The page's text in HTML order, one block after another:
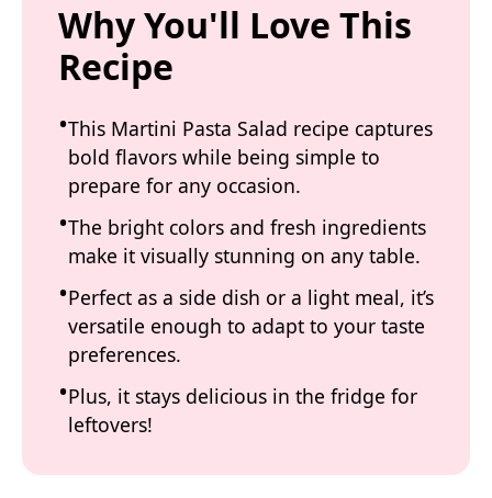
Why You'll Love This
Recipe
This Martini Pasta Salad recipe captures
bold flavors while being simple to
prepare for any occasion.
The bright colors and fresh ingredients
make it visually stunning on any table.
Perfect as a side dish or a light meal, it’s
versatile enough to adapt to your taste
preferences.
Plus, it stays delicious in the fridge for
leftovers!